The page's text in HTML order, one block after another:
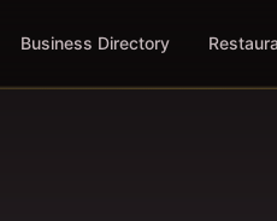
Business Directory